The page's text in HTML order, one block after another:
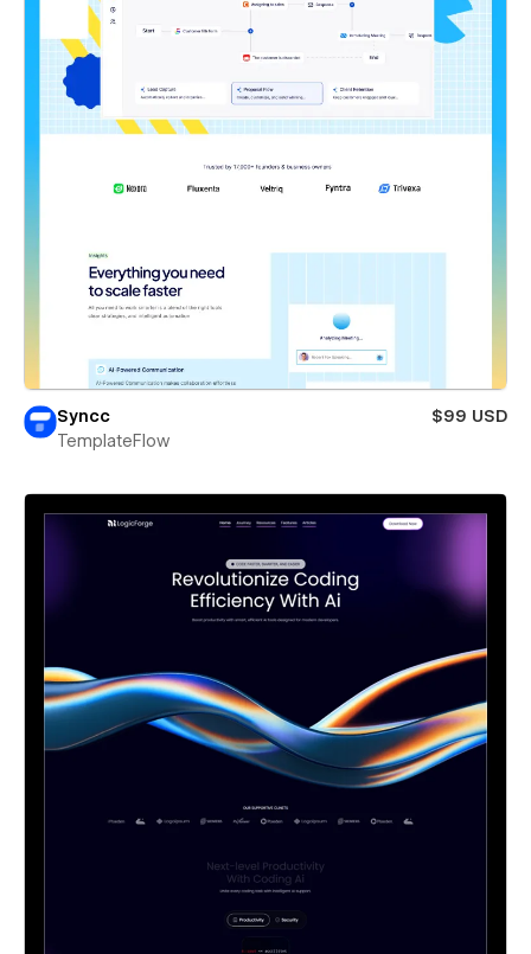
Syncc
$99 USD
TemplateFlow